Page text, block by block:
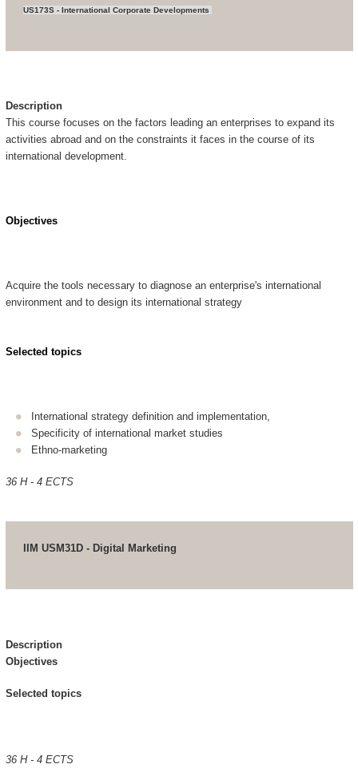
US173S - International Corporate Developments
Description
This course focuses on the factors leading an enterprises to expand its
activities abroad and on the constraints it faces in the course of its
international development.
Objectives
Acquire the tools necessary to diagnose an enterprise's international
environment and to design its international strategy
Selected topics
International strategy definition and implementation,
Specificity of international market studies
Ethno-marketing
36 H - 4 ECTS
IIM USM31D - Digital Marketing
Description
Objectives
Selected topics
36 H - 4 ECTS